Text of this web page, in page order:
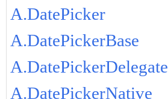
A.DatePicker
A.DatePickerBase
A.DatePickerDelegate
A.DatePickerNative